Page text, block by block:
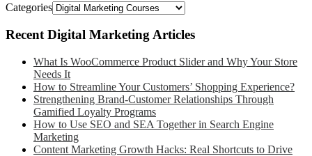
Categories
Recent Digital Marketing Articles
What Is WooCommerce Product Slider and Why Your Store
Needs It
How to Streamline Your Customers’ Shopping Experience?
Strengthening Brand-Customer Relationships Through
Gamified Loyalty Programs
How to Use SEO and SEA Together in Search Engine
Marketing
Content Marketing Growth Hacks: Real Shortcuts to Drive